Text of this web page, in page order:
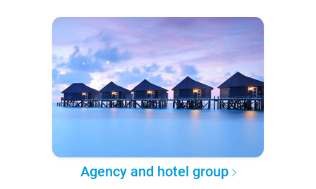
Agency and hotel group